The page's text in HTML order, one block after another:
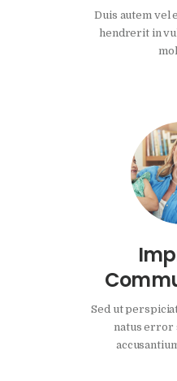
Duis autem vel
hendrerit in
Sed ut
natus error